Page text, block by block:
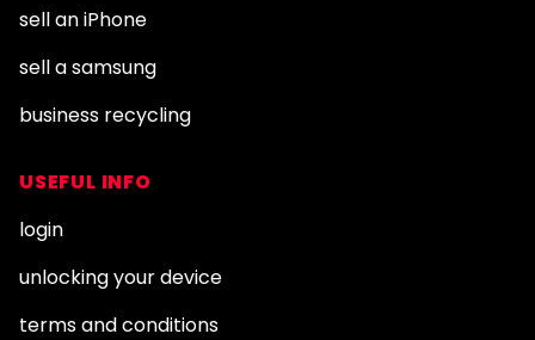
sell an iPhone
sell a samsung
business recycling
USEFUL INFO
login
unlocking your device
terms and conditions